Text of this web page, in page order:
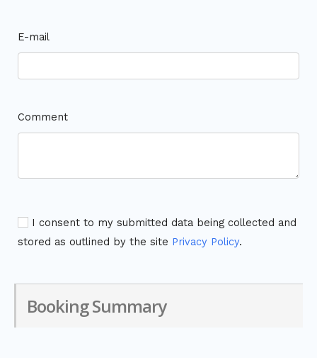
E-mail
Comment
I consent to my submitted data being collected and
stored as outlined by the site Privacy Policy.
Booking Summary